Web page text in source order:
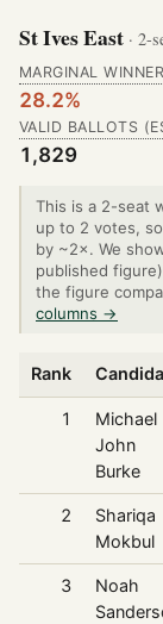
St Ives East · 2-
MARGINAL WINNER
28.2%
VALID BALLOTS
1,829
This is a 2-seat
up to 2 votes,
by ~2×. We
published
the figure
columns →
Rank
1
Michael
John
Burke
2
Shariqa
Mokbul
3
Noah